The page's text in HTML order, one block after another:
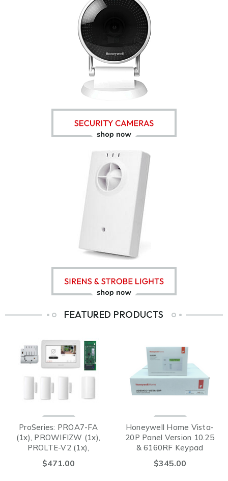
FEATURED PRODUCTS
ProSeries: PROA7-FA
(1x), PROWIFIZW (1x),
PROLTE-V2 (1x),
PROSIXCTV (3x),
PROSIXPIRV (1x)
$471.00
Honeywell Home Vista-
20P Panel Version 10.25
& 6160RF Keypad
$345.00